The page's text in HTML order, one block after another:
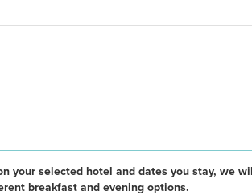
your selected hotel and dates you stay, we
breakfast and evening options.